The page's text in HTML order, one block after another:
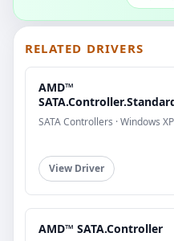
RELATED DRIVERS
AMD™
SATA Controllers · Windows XP
View Driver
AMD™ SATA.Controller